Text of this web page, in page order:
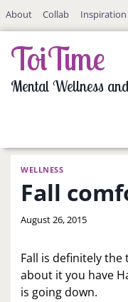
SkipAbout Collab Inspiration
ToiTime
Mental Wellness
WELLNESS
Fall
By
August 26, 2015
Fall is definitely
about it you have
is going down.